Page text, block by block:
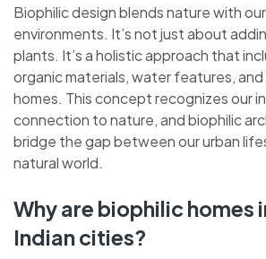
Biophilic design blends nature with
environments. It’s not just about
plants. It’s a holistic approach that
organic materials, water features,
homes. This concept recognizes our
connection to nature, and biophilic
bridge the gap between our urban
natural world.
Why are biophilic homes
Indian cities?